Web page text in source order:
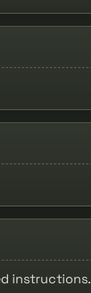
instructions.